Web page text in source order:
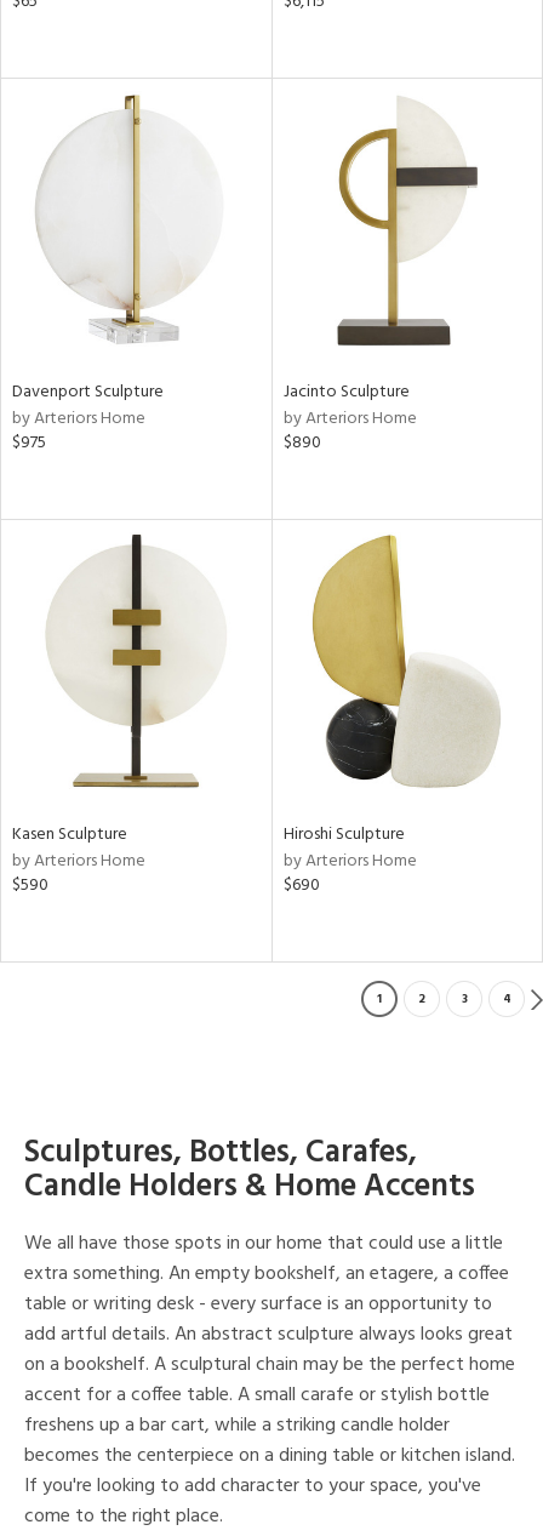
Davenport Sculpture
by Arteriors Home
$975
Jacinto Sculpture
by Arteriors Home
$890
Kasen Sculpture
by Arteriors Home
$590
Hiroshi Sculpture
by Arteriors Home
$690
1 2 3 4
Sculptures, Bottles, Carafes,
Candle Holders & Home Accents
We all have those spots in our home that could use a little
extra something. An empty bookshelf, an etagere, a coffee
table or writing desk - every surface is an opportunity to
add artful details. An abstract sculpture always looks great
on a bookshelf. A sculptural chain may be the perfect home
accent for a coffee table. A small carafe or stylish bottle
freshens up a bar cart, while a striking candle holder
becomes the centerpiece on a dining table or kitchen island.
If you're looking to add character to your space, you've
come to the right place.